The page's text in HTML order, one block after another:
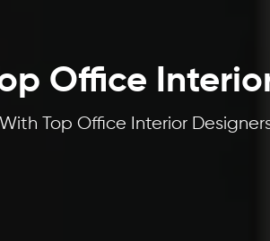
Office
Top Office Interior